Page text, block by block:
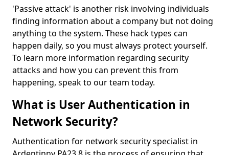
'Passive attack' is another risk involving individuals
finding information about a company but not doing
anything to the system. These hack types can
happen daily, so you must always protect yourself.
To learn more information regarding security
attacks and how you can prevent this from
happening, speak to our team today.
What is User Authentication in
Network Security?
Authentication for network security specialist in